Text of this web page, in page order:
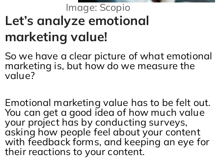
Image: Scopio
Let’s analyze emotional
marketing value!
So we have a clear picture of what emotional
marketing is, but how do we measure the
value?
Emotional marketing value has to be felt out.
You can get a good idea of how much value
your project has by conducting surveys,
asking how people feel about your content
with feedback forms, and keeping an eye for
their reactions to your content.